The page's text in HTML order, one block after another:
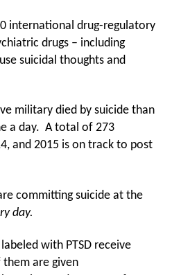
international drug-regulatory
drugs – including
suicidal thoughts and
military died by suicide than
a day. A total of 273
and 2015 is on track to post
committing suicide at the
day.
with PTSD receive
them are given